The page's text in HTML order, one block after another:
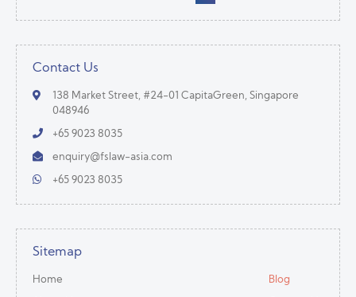
Contact Us
138 Market Street, #24-01 CapitaGreen, Singapore
048946
+65 9023 8035
enquiry@fslaw-asia.com
+65 9023 8035
Sitemap
Home Blog